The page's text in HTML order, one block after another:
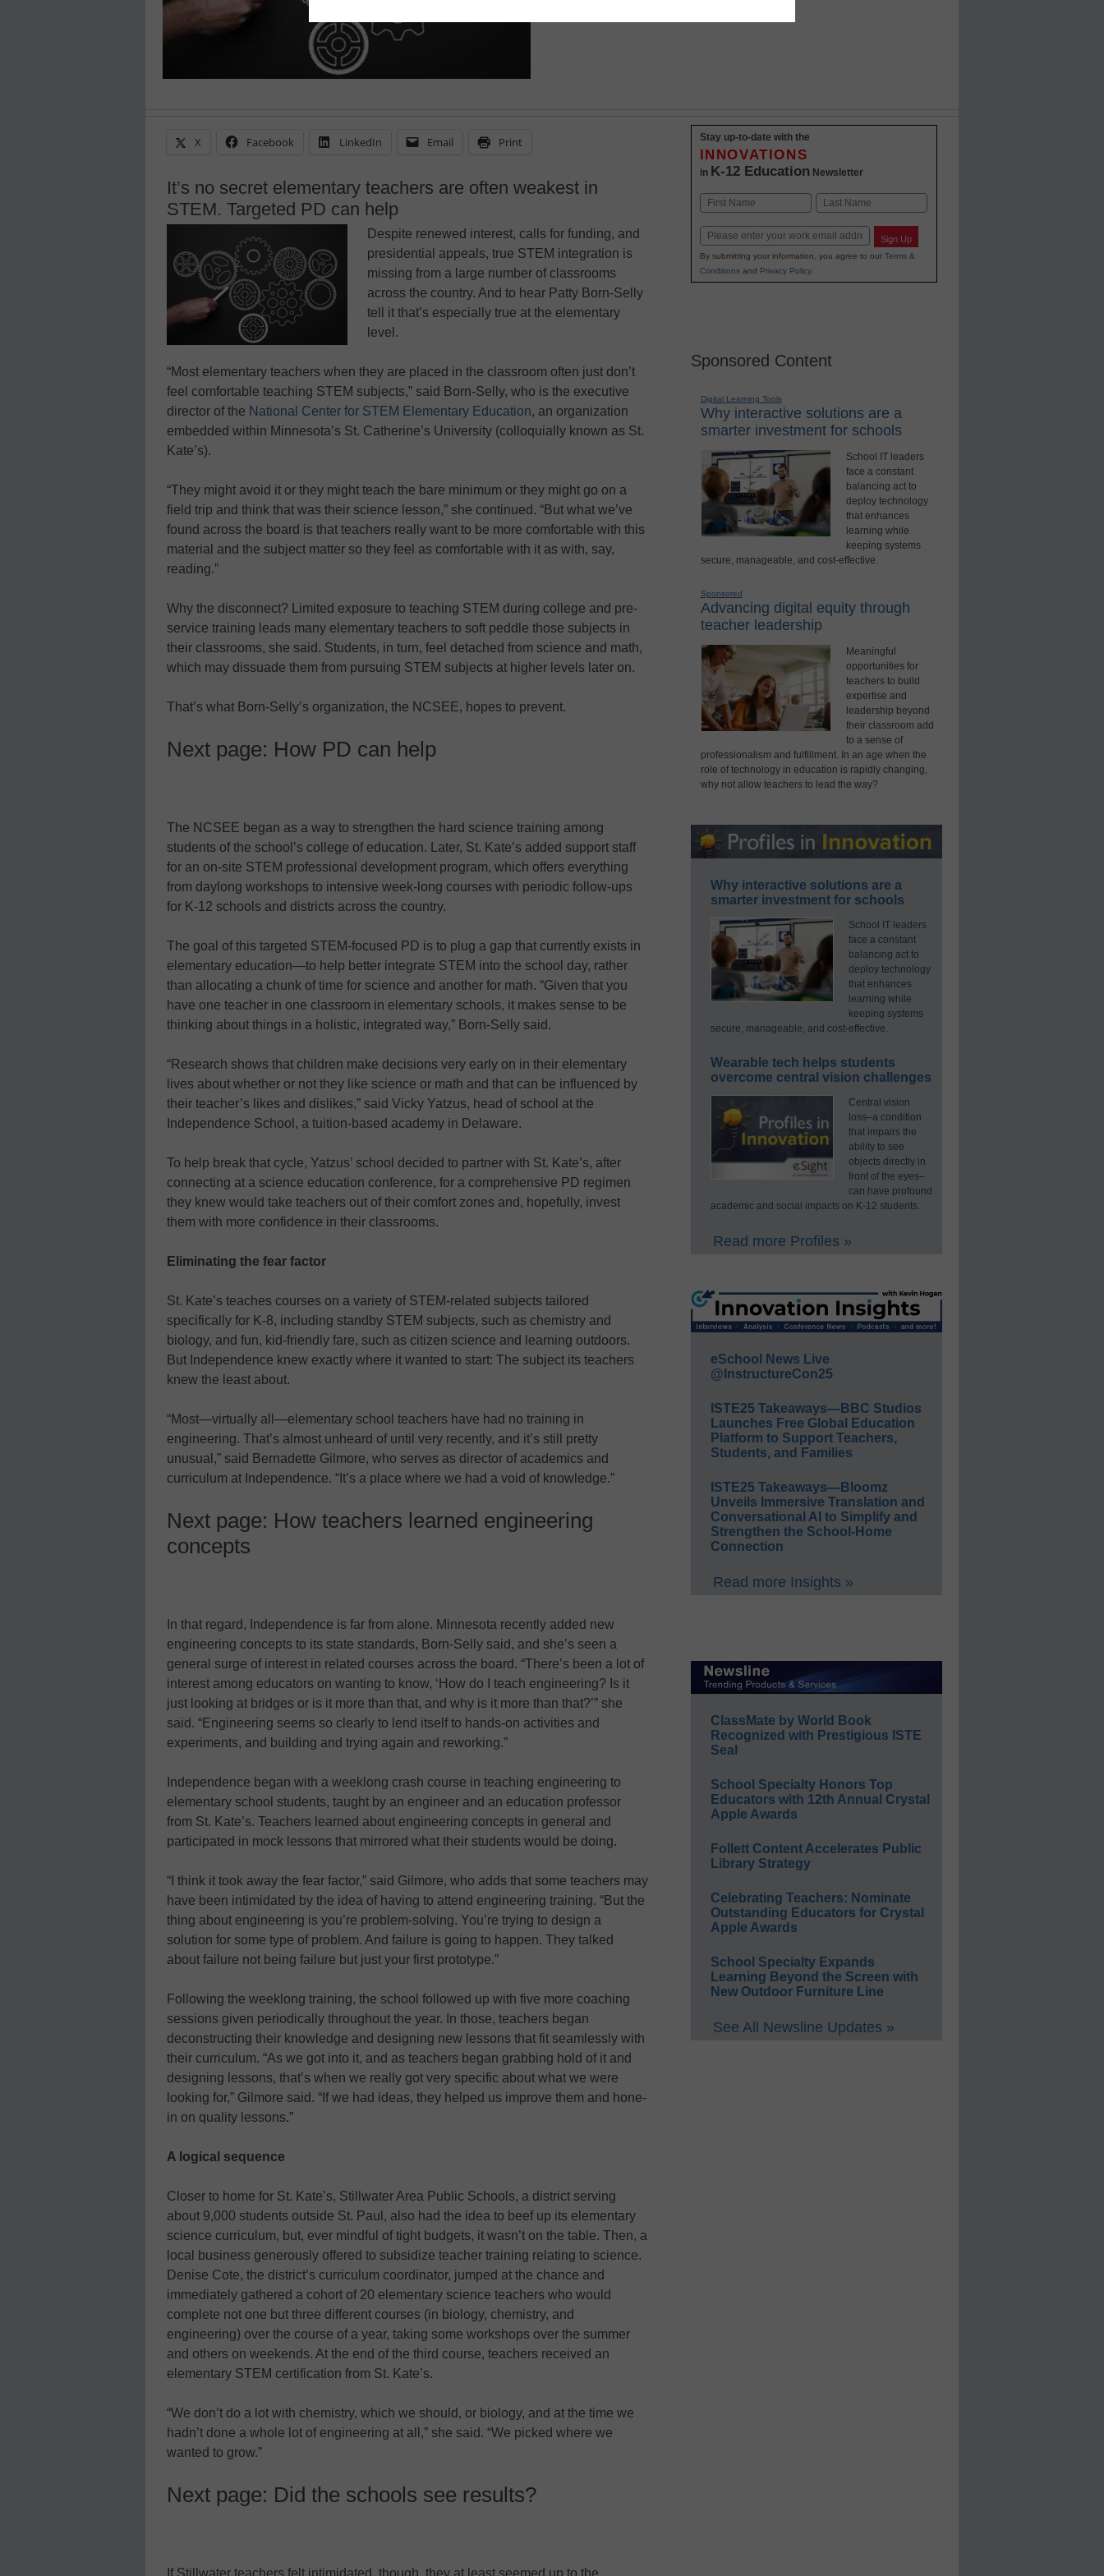
X Facebook LinkedIn Email Print
It’s no secret elementary teachers are often weakest in
STEM. Targeted PD can help
Despite renewed interest, calls for funding, and
presidential appeals, true STEM integration is
missing from a large number of classrooms
across the country. And to hear Patty Born-Selly
tell it that’s especially true at the elementary
level.
“Most elementary teachers when they are placed in the classroom often just don’t
feel comfortable teaching STEM subjects,” said Born-Selly, who is the executive
director of the National Center for STEM Elementary Education, an organization
embedded within Minnesota’s St. Catherine’s University (colloquially known as St.
Kate’s).
“They might avoid it or they might teach the bare minimum or they might go on a
field trip and think that was their science lesson,” she continued. “But what we’ve
found across the board is that teachers really want to be more comfortable with this
material and the subject matter so they feel as comfortable with it as with, say,
reading.”
Why the disconnect? Limited exposure to teaching STEM during college and pre-
service training leads many elementary teachers to soft peddle those subjects in
their classrooms, she said. Students, in turn, feel detached from science and math,
which may dissuade them from pursuing STEM subjects at higher levels later on.
That’s what Born-Selly’s organization, the NCSEE, hopes to prevent.
Next page: How PD can help
The NCSEE began as a way to strengthen the hard science training among
students of the school’s college of education. Later, St. Kate’s added support staff
for an on-site STEM professional development program, which offers everything
from daylong workshops to intensive week-long courses with periodic follow-ups
for K-12 schools and districts across the country.
The goal of this targeted STEM-focused PD is to plug a gap that currently exists in
elementary education—to help better integrate STEM into the school day, rather
than allocating a chunk of time for science and another for math. “Given that you
have one teacher in one classroom in elementary schools, it makes sense to be
thinking about things in a holistic, integrated way,” Born-Selly said.
“Research shows that children make decisions very early on in their elementary
lives about whether or not they like science or math and that can be influenced by
their teacher’s likes and dislikes,” said Vicky Yatzus, head of school at the
Independence School, a tuition-based academy in Delaware.
To help break that cycle, Yatzus’ school decided to partner with St. Kate’s, after
connecting at a science education conference, for a comprehensive PD regimen
they knew would take teachers out of their comfort zones and, hopefully, invest
them with more confidence in their classrooms.
Eliminating the fear factor
St. Kate’s teaches courses on a variety of STEM-related subjects tailored
specifically for K-8, including standby STEM subjects, such as chemistry and
biology, and fun, kid-friendly fare, such as citizen science and learning outdoors.
But Independence knew exactly where it wanted to start: The subject its teachers
knew the least about.
“Most—virtually all—elementary school teachers have had no training in
engineering. That’s almost unheard of until very recently, and it’s still pretty
unusual,” said Bernadette Gilmore, who serves as director of academics and
curriculum at Independence. “It’s a place where we had a void of knowledge.”
Next page: How teachers learned engineering
concepts
In that regard, Independence is far from alone. Minnesota recently added new
engineering concepts to its state standards, Born-Selly said, and she’s seen a
general surge of interest in related courses across the board. “There’s been a lot of
interest among educators on wanting to know, ‘How do I teach engineering? Is it
just looking at bridges or is it more than that, and why is it more than that?’” she
said. “Engineering seems so clearly to lend itself to hands-on activities and
experiments, and building and trying again and reworking.”
Independence began with a weeklong crash course in teaching engineering to
elementary school students, taught by an engineer and an education professor
from St. Kate’s. Teachers learned about engineering concepts in general and
participated in mock lessons that mirrored what their students would be doing.
“I think it took away the fear factor,” said Gilmore, who adds that some teachers may
have been intimidated by the idea of having to attend engineering training. “But the
thing about engineering is you’re problem-solving. You’re trying to design a
solution for some type of problem. And failure is going to happen. They talked
about failure not being failure but just your first prototype.”
Following the weeklong training, the school followed up with five more coaching
sessions given periodically throughout the year. In those, teachers began
deconstructing their knowledge and designing new lessons that fit seamlessly with
their curriculum. “As we got into it, and as teachers began grabbing hold of it and
designing lessons, that’s when we really got very specific about what we were
looking for,” Gilmore said. “If we had ideas, they helped us improve them and hone-
in on quality lessons.”
A logical sequence
Closer to home for St. Kate’s, Stillwater Area Public Schools, a district serving
about 9,000 students outside St. Paul, also had the idea to beef up its elementary
science curriculum, but, ever mindful of tight budgets, it wasn’t on the table. Then, a
local business generously offered to subsidize teacher training relating to science.
Denise Cote, the district’s curriculum coordinator, jumped at the chance and
immediately gathered a cohort of 20 elementary science teachers who would
complete not one but three different courses (in biology, chemistry, and
engineering) over the course of a year, taking some workshops over the summer
and others on weekends. At the end of the third course, teachers received an
elementary STEM certification from St. Kate’s.
“We don’t do a lot with chemistry, which we should, or biology, and at the time we
hadn’t done a whole lot of engineering at all,” she said. “We picked where we
wanted to grow.”
Next page: Did the schools see results?
If Stillwater teachers felt intimidated, though, they at least seemed up to the
Stay up-to-date with the
INNOVATIONS
in K-12 Education Newsletter
Name
First Last
Email Sign Up
By submitting your information, you agree to our Terms &
Conditionsand Privacy Policy.
Sponsored Content
Digital Learning Tools
Why interactive solutions are a
smarter investment for schools
School IT leaders
face a constant
balancing act to
deploy technology
that enhances
learning while
keeping systems
secure, manageable, and cost-effective.
Sponsored
Advancing digital equity through
teacher leadership
Meaningful
opportunities for
teachers to build
expertise and
leadership beyond
their classroom add
to a sense of
professionalism and fulfillment. In an age when the
role of technology in education is rapidly changing,
why not allow teachers to lead the way?
Why interactive solutions are a
smarter investment for schools
School IT leaders
face a constant
balancing act to
deploy technology
that enhances
learning while
keeping systems
secure, manageable, and cost-effective.
Wearable tech helps students
overcome central vision challenges
Central vision
loss–a condition
that impairs the
ability to see
objects directly in
front of the eyes–
can have profound
academic and social impacts on K-12 students.
Read more Profiles »
eSchool News Live
@InstructureCon25
ISTE25 Takeaways—BBC Studios
Launches Free Global Education
Platform to Support Teachers,
Students, and Families
ISTE25 Takeaways—Bloomz
Unveils Immersive Translation and
Conversational AI to Simplify and
Strengthen the School-Home
Connection
Read more Insights »
ClassMate by World Book
Recognized with Prestigious ISTE
Seal
School Specialty Honors Top
Educators with 12th Annual Crystal
Apple Awards
Follett Content Accelerates Public
Library Strategy
Celebrating Teachers: Nominate
Outstanding Educators for Crystal
Apple Awards
School Specialty Expands
Learning Beyond the Screen with
New Outdoor Furniture Line
See All Newsline Updates »